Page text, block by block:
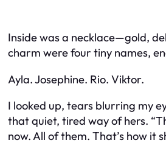
Inside was a necklace—gold,
charm were four tiny names,
Ayla. Josephine. Rio. Viktor.
I looked up, tears blurring my
that quiet, tired way of hers.
now. All of them. That’s how it